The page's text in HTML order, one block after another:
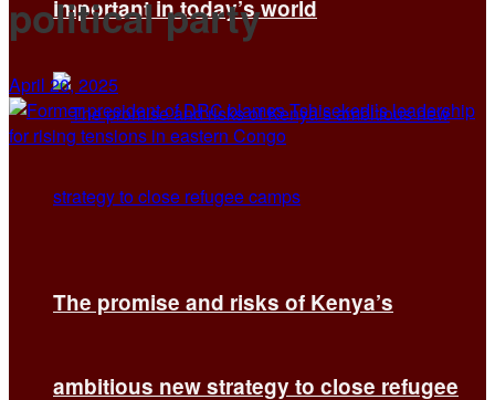
important in today’s world
The promise and risks of Kenya’s
ambitious new strategy to close refugee
political party
April 20, 2025